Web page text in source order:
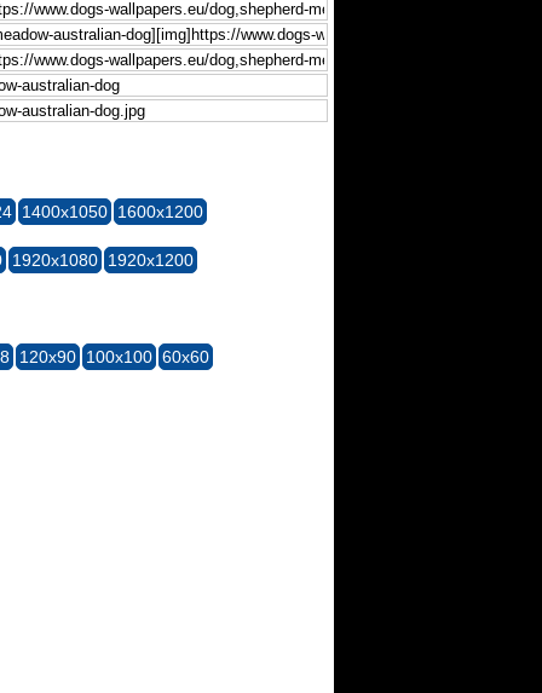
1400x1050 1600x1200
1920x1080 1920x1200
120x90 100x100 60x60